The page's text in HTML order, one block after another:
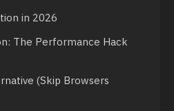
in 2026
The Performance Hack
(Skip Browsers